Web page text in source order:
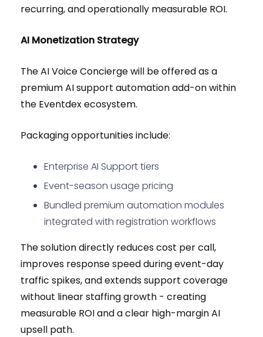
recurring, and operationally measurable ROI.
AI Monetization Strategy
The AI Voice Concierge will be offered as a
premium AI support automation add-on within
the Eventdex ecosystem.
Packaging opportunities include:
Enterprise AI Support tiers
Event-season usage pricing
Bundled premium automation modules
integrated with registration workflows
The solution directly reduces cost per call,
improves response speed during event-day
traffic spikes, and extends support coverage
without linear staffing growth - creating
measurable ROI and a clear high-margin AI
upsell path.